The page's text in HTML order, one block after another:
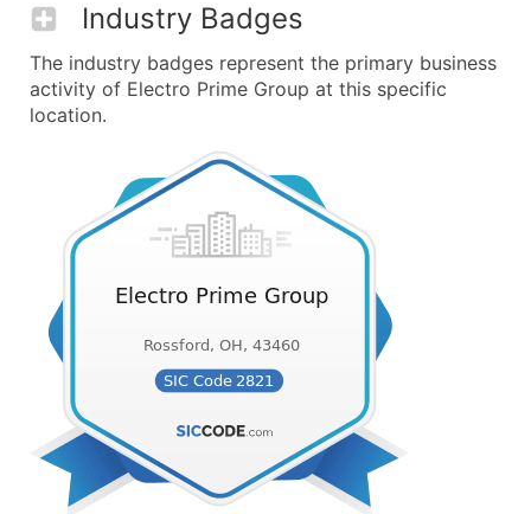
Industry Badges
The industry badges represent the primary business
activity of Electro Prime Group at this specific
location.